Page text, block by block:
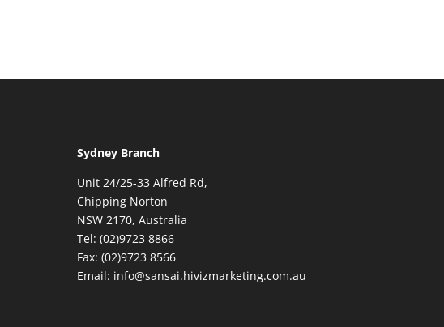
Sydney Branch
Unit 24/25-33 Alfred Rd,
Chipping Norton
NSW 2170, Australia
Tel: (02)9723 8866
Fax: (02)9723 8566
Email: info@sansai.hivizmarketing.com.au